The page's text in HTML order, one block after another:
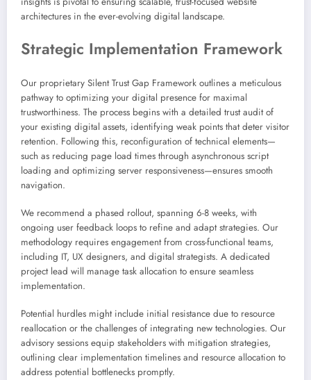
architectures in the ever-evolving digital landscape.
Strategic Implementation Framework
Our proprietary Silent Trust Gap Framework outlines a meticulous
pathway to optimizing your digital presence for maximal
trustworthiness. The process begins with a detailed trust audit of
your existing digital assets, identifying weak points that deter visitor
retention. Following this, reconfiguration of technical elements—
such as reducing page load times through asynchronous script
loading and optimizing server responsiveness—ensures smooth
navigation.
We recommend a phased rollout, spanning 6-8 weeks, with
ongoing user feedback loops to refine and adapt strategies. Our
methodology requires engagement from cross-functional teams,
including IT, UX designers, and digital strategists. A dedicated
project lead will manage task allocation to ensure seamless
implementation.
Potential hurdles might include initial resistance due to resource
reallocation or the challenges of integrating new technologies. Our
advisory sessions equip stakeholders with mitigation strategies,
outlining clear implementation timelines and resource allocation to
address potential bottlenecks promptly.